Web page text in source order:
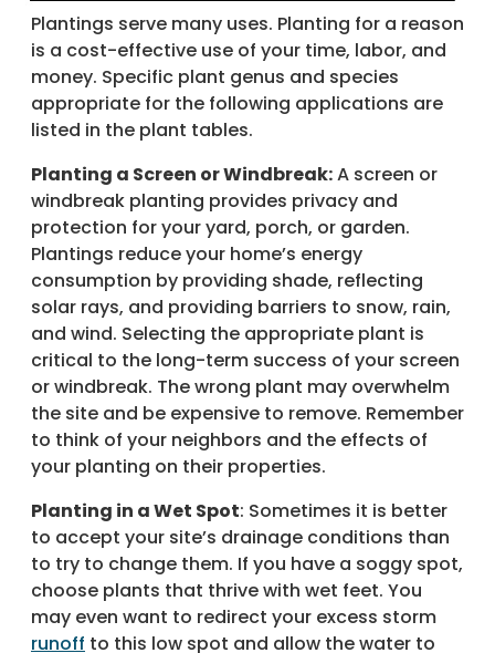
Plantings serve many uses. Planting for a reason
is a cost-effective use of your time, labor, and
money. Specific plant genus and species
appropriate for the following applications are
listed in the plant tables.
Planting a Screen or Windbreak:A screen or
windbreak planting provides privacy and
protection for your yard, porch, or garden.
Plantings reduce your home’s energy
consumption by providing shade, reflecting
solar rays, and providing barriers to snow, rain,
and wind. Selecting the appropriate plant is
critical to the long-term success of your screen
or windbreak. The wrong plant may overwhelm
the site and be expensive to remove. Remember
to think of your neighbors and the effects of
your planting on their properties.
Planting in a Wet Spot: Sometimes it is better
to accept your site’s drainage conditions than
to try to change them. If you have a soggy spot,
choose plants that thrive with wet feet. You
may even want to redirect your excess storm
runoff to this low spot and allow the water to